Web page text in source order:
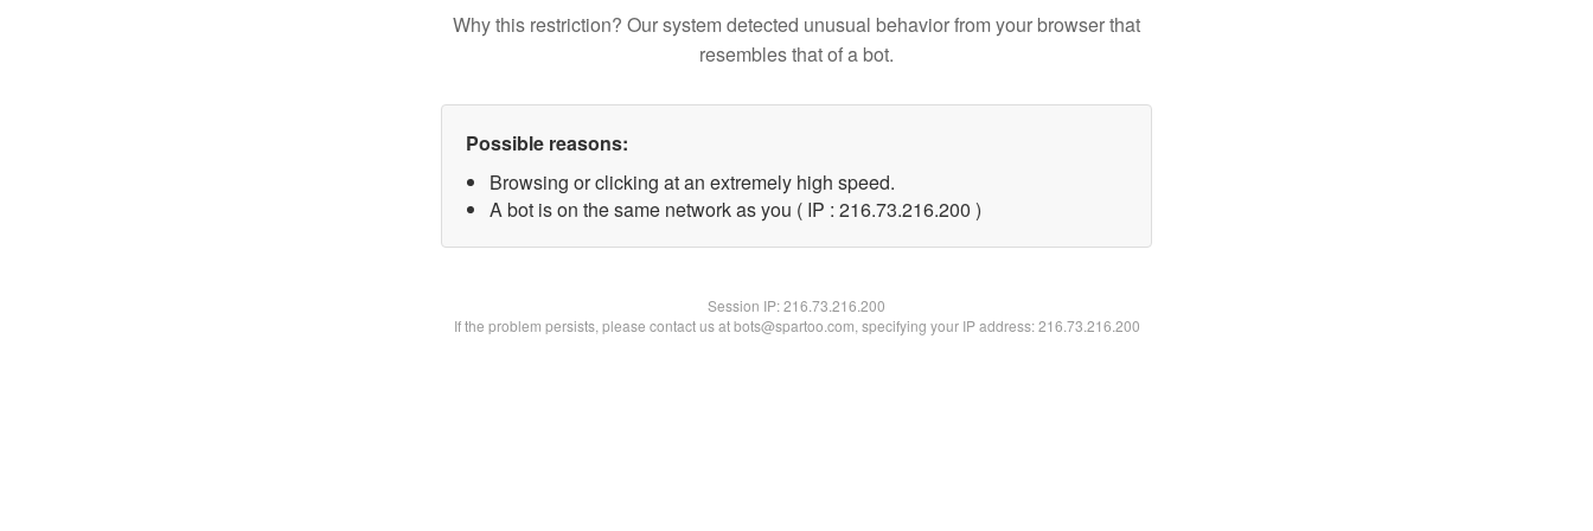
Why this restriction? Our system detected unusual behavior from your browser that
resembles that of a bot.
Possible reasons:
Browsing or clicking at an extremely high speed.
A bot is on the same network as you ( IP : 216.73.216.200 )
Session IP:216.73.216.200
If the problem persists, please contact us at bots@spartoo.com, specifying your IP address: 216.73.216.200